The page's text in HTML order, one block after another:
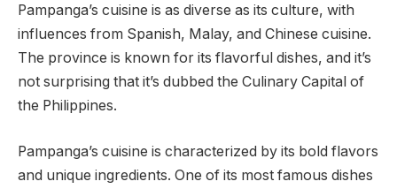
Pampanga’s cuisine is as diverse as its culture, with
influences from Spanish, Malay, and Chinese cuisine.
The province is known for its flavorful dishes, and it’s
not surprising that it’s dubbed the Culinary Capital of
the Philippines.
Pampanga’s cuisine is characterized by its bold flavors
and unique ingredients. One of its most famous dishes